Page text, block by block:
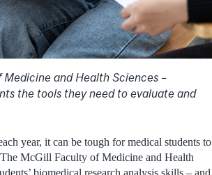
and Health Sciences –
the tools they need to evaluate and
year, it can be tough for medical students to
McGill Faculty of Medicine and Health
biomedical research analysis skills – and